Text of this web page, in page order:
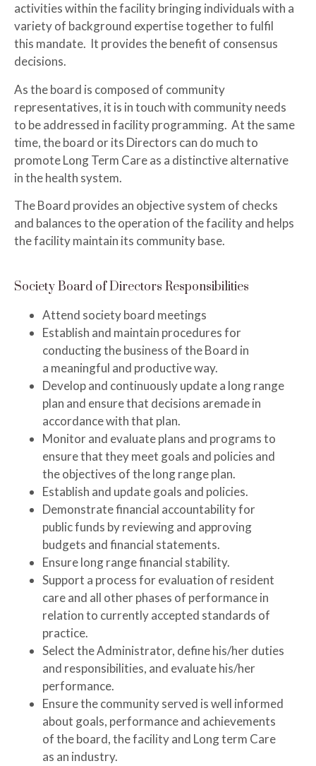
activities within the facility bringing individuals with a
variety of background expertise together to fulfil
this mandate. It provides the benefit of consensus
decisions.
As the board is composed of community
representatives, it is in touch with community needs
to be addressed in facility programming. At the same
time, the board or its Directors can do much to
promote Long Term Care as a distinctive alternative
in the health system.
The Board provides an objective system of checks
and balances to the operation of the facility and helps
the facility maintain its community base.
Society Board of Directors Responsibilities
Attend society board meetings
Establish and maintain procedures for
conducting the business of the Board in
a meaningful and productive way.
Develop and continuously update a long range
plan and ensure that decisions aremade in
accordance with that plan.
Monitor and evaluate plans and programs to
ensure that they meet goals and policies and
the objectives of the long range plan.
Establish and update goals and policies.
Demonstrate financial accountability for
public funds by reviewing and approving
budgets and financial statements.
Ensure long range financial stability.
Support a process for evaluation of resident
care and all other phases of performance in
relation to currently accepted standards of
practice.
Select the Administrator, define his/her duties
and responsibilities, and evaluate his/her
performance.
Ensure the community served is well informed
about goals, performance and achievements
of the board, the facility and Long term Care
as an industry.